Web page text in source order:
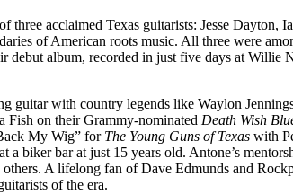
three acclaimed Texas guitarists: Jesse
of American roots music. All three were
debut album, recorded in just five days at Willie
guitar with country legends like Waylon
Fish on their Grammy-nominated Death Wish
My Wig” for The Young Guns of Texas with
biker bar at just 15 years old. Antone’s
A lifelong fan of Dave Edmunds and
of the era.